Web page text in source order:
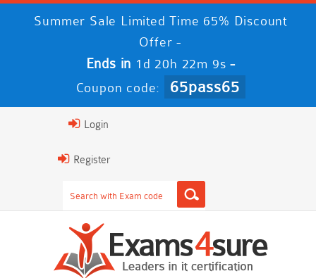
Summer Sale Limited Time 65% Discount
Offer -
Ends in 1d 20h 22m 9s -
Coupon code: 65pass65
Login
Register